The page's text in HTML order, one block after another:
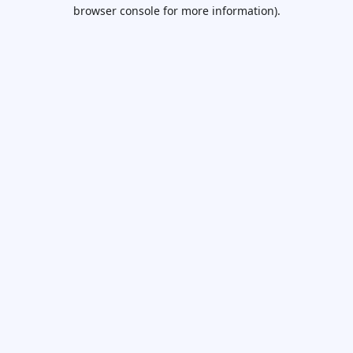
browser console for more information).